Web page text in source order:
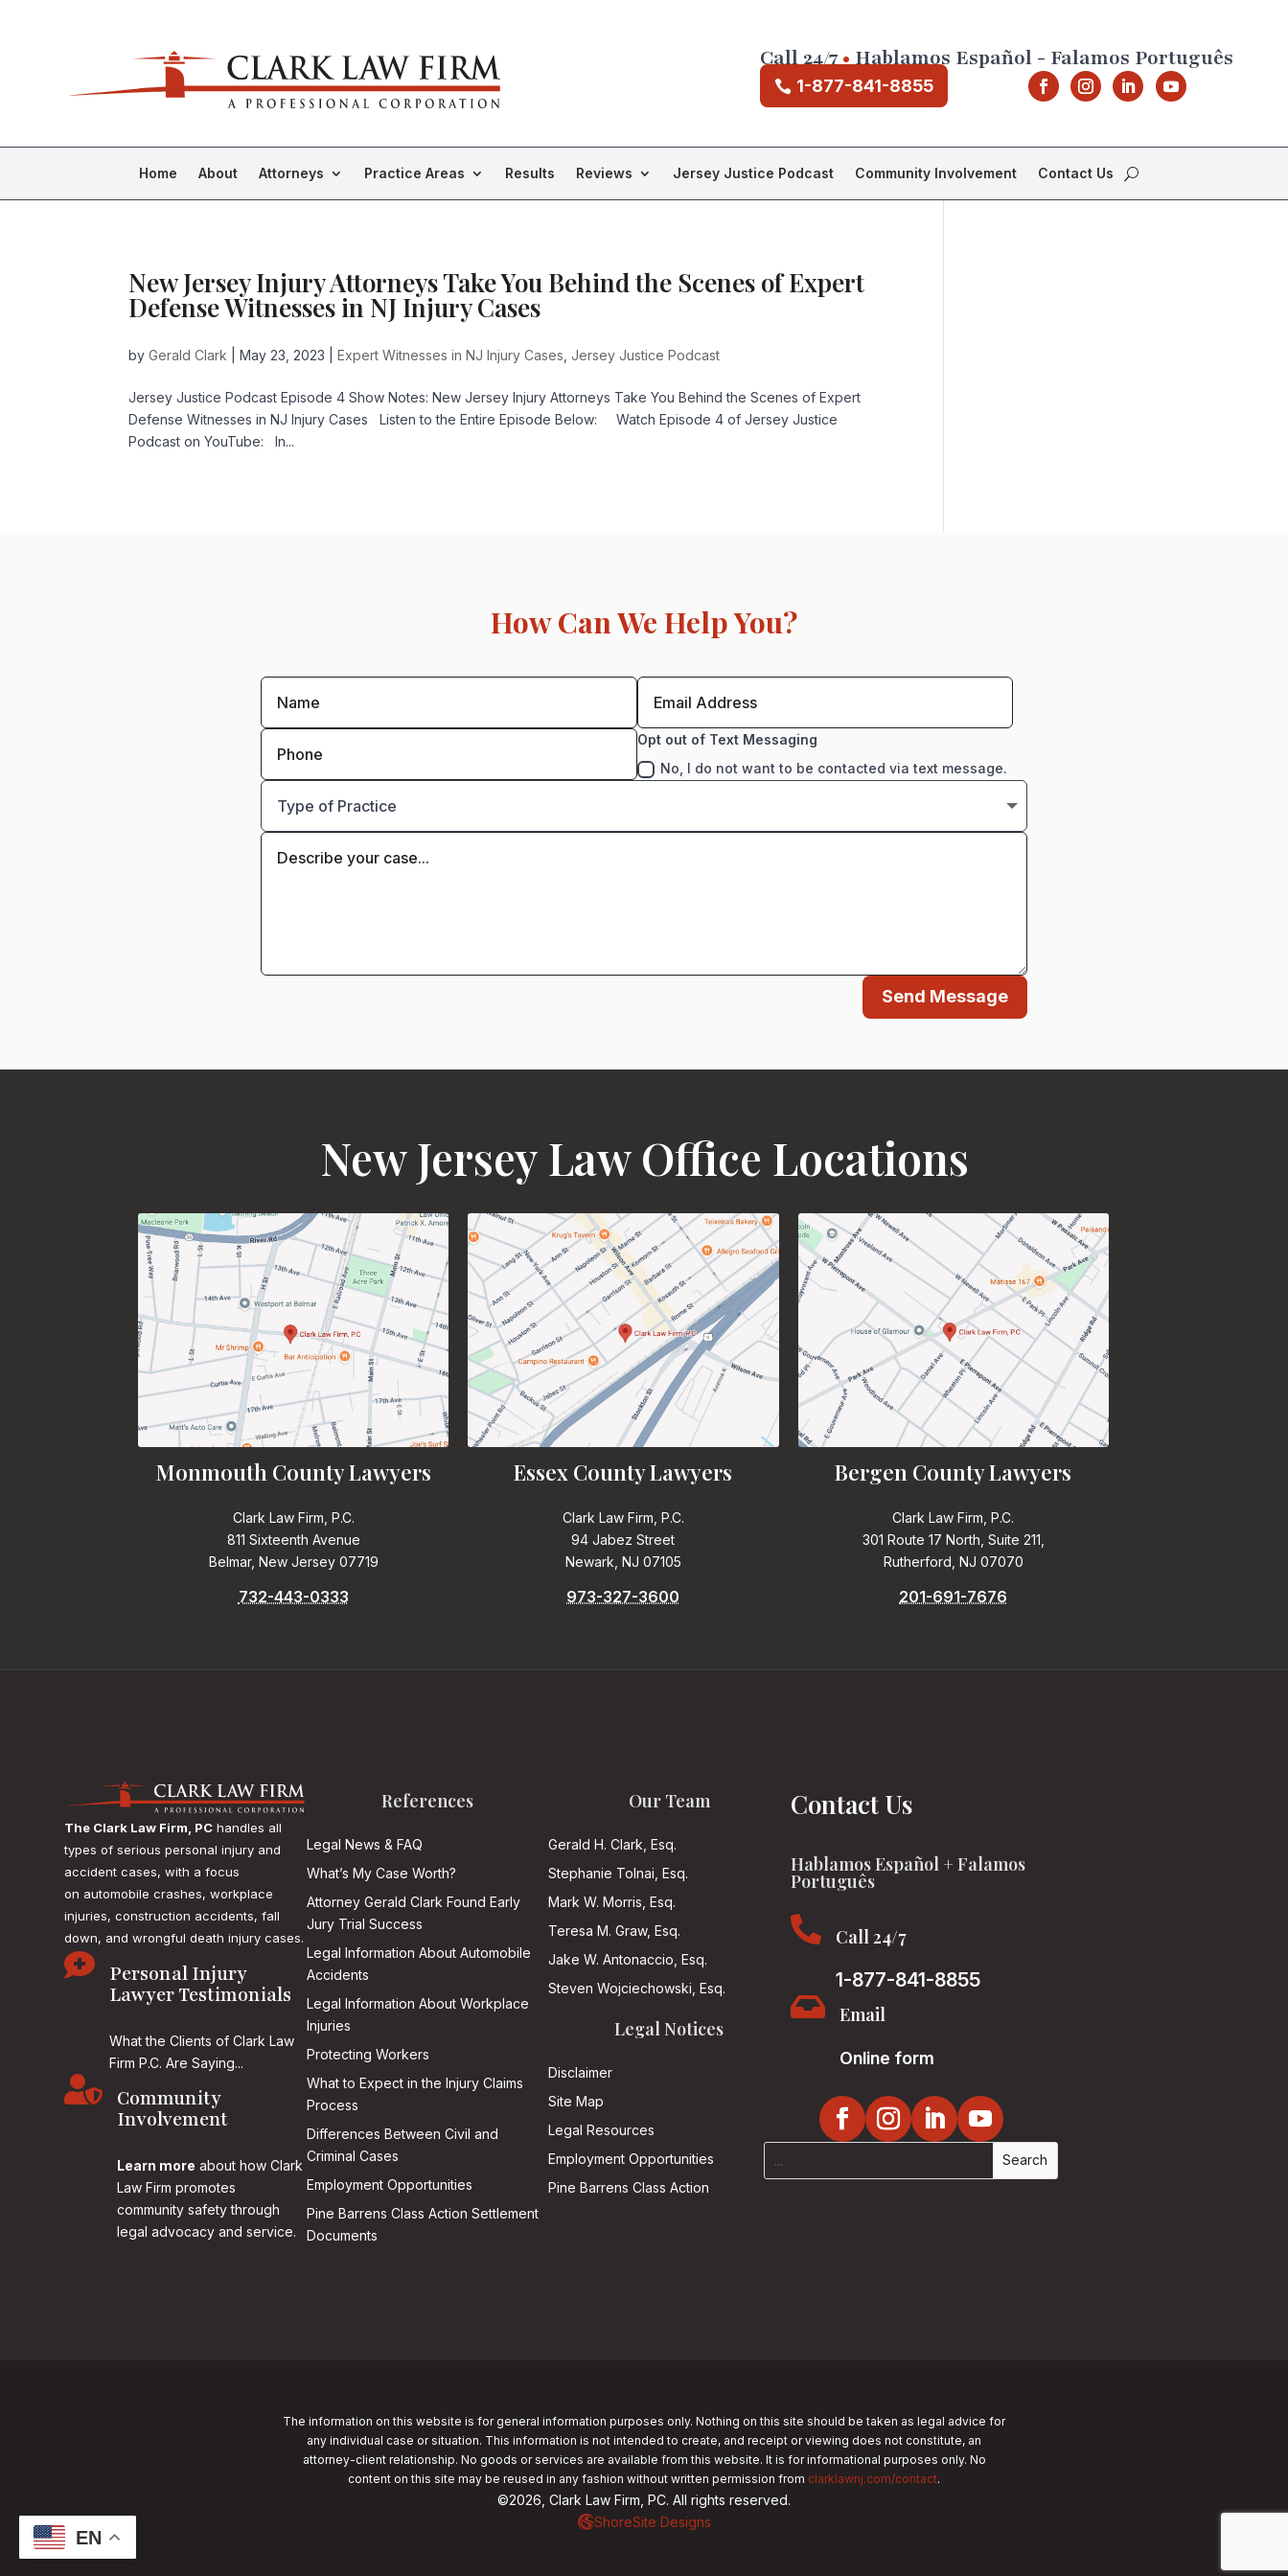
Call 24/7•Hablamos Español - Falamos Português
1-877-841-8855
Home About Attorneys Practice Areas Results Reviews Jersey Justice Podcast Community Involvement Contact Us
New Jersey Injury Attorneys Take You Behind the Scenes of Expert
Defense Witnesses in NJ Injury Cases
byGerald Clark |May 23, 2023 |Expert Witnesses in NJ Injury Cases ,Jersey Justice Podcast
Jersey Justice Podcast Episode 4 Show Notes: New Jersey Injury Attorneys Take You Behind the Scenes of Expert
Defense Witnesses in NJ Injury Cases Listen to the Entire Episode Below: Watch Episode 4 of Jersey Justice
Podcast on YouTube: In...
How Can We Help You?
Opt out of Text Messaging
No, I do not want to be contacted via text message.
Send Message
New Jersey Law Office Locations
Monmouth County Lawyers
Clark Law Firm, P.C.
811 Sixteenth Avenue
Belmar, New Jersey 07719
732-443-0333
Essex County Lawyers
Clark Law Firm, P.C.
94 Jabez Street
Newark, NJ 07105
973-327-3600
Bergen County Lawyers
Clark Law Firm, P.C.
301 Route 17 North, Suite 211,
Rutherford, NJ 07070
201-691-7676
The Clark Law Firm, PC handles all
types of serious personal injury and
accident cases, with a focus
on automobile crashes, workplace
injuries, construction accidents, fall
down, and wrongful death injury cases.

Personal Injury
Lawyer Testimonials
What the Clients of Clark Law
Firm P.C. Are Saying...

Community
Involvement
Learn more about how Clark
Law Firm promotes
community safety through
legal advocacy and service.
References
Legal News & FAQ
What’s My Case Worth?
Attorney Gerald Clark Found Early
Jury Trial Success
Legal Information About Automobile
Accidents
Legal Information About Workplace
Injuries
Protecting Workers
What to Expect in the Injury Claims
Process
Differences Between Civil and
Criminal Cases
Employment Opportunities
Pine Barrens Class Action Settlement
Documents
Our Team
Gerald H. Clark, Esq.
Stephanie Tolnai, Esq.
Mark W. Morris, Esq.
Teresa M. Graw, Esq.
Jake W. Antonaccio, Esq.
Steven Wojciechowski, Esq.
Legal Notices
Disclaimer
Site Map
Legal Resources
Employment Opportunities
Pine Barrens Class Action
Contact Us
Hablamos Español + Falamos
Português

Call 24/7
1-877-841-8855
 Email
Online form
The information on this website is for general information purposes only. Nothing on this site should be taken as legal advice for
any individual case or situation. This information is not intended to create, and receipt or viewing does not constitute, an
attorney-client relationship. No goods or services are available from this website. It is for informational purposes only. No
content on this site may be reused in any fashion without written permission from clarklawnj.com/contact.
©2026, Clark Law Firm, PC. All rights reserved.
ShoreSite Designs
EN